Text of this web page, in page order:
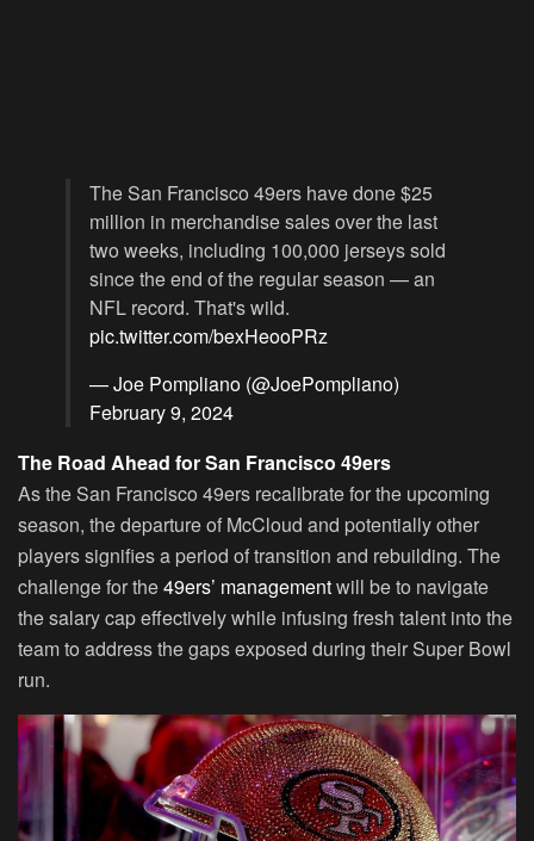
The San Francisco 49ers have done $25
million in merchandise sales over the last
two weeks, including 100,000 jerseys sold
since the end of the regular season — an
NFL record. That's wild.
pic.twitter.com/bexHeooPRz
— Joe Pompliano (@JoePompliano)
February 9, 2024
The Road Ahead for San Francisco 49ers
As the San Francisco 49ers recalibrate for the upcoming
season, the departure of McCloud and potentially other
players signifies a period of transition and rebuilding. The
challenge for the49ers’ managementwill be to navigate
the salary cap effectively while infusing fresh talent into the
team to address the gaps exposed during their Super Bowl
run.